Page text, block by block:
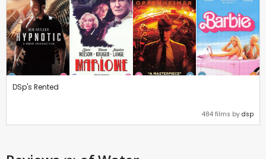
DSp's Rented
484 films by dsp